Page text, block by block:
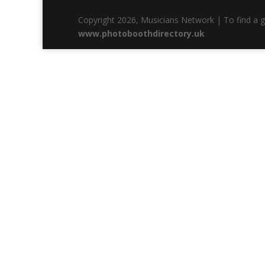
Copyright 2026, Musicians Network | To find a
www.photoboothdirectory.uk